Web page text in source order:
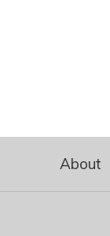
About